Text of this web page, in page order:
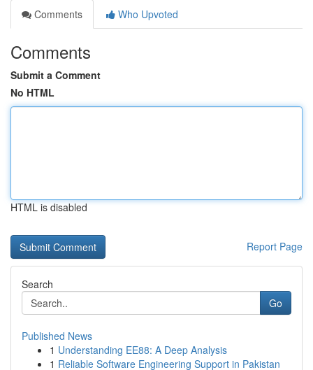
Comments
Who Upvoted
Comments
Submit a Comment
No HTML
HTML is disabled
Report Page
Search
Go
Published News
1 Understanding EE88: A Deep Analysis
1 Reliable Software Engineering Support in Pakistan